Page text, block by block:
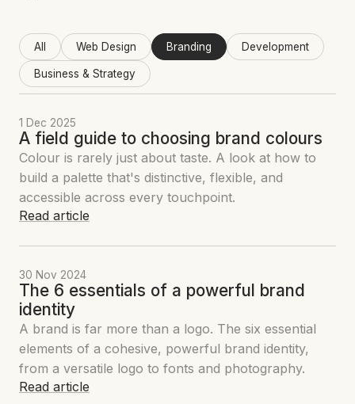
All Web Design Branding Development
Business & Strategy
1 Dec 2025
A field guide to choosing brand colours
Colour is rarely just about taste. A look at how to
build a palette that's distinctive, flexible, and
accessible across every touchpoint.
Read article
30 Nov 2024
The 6 essentials of a powerful brand
identity
A brand is far more than a logo. The six essential
elements of a cohesive, powerful brand identity,
from a versatile logo to fonts and photography.
Read article